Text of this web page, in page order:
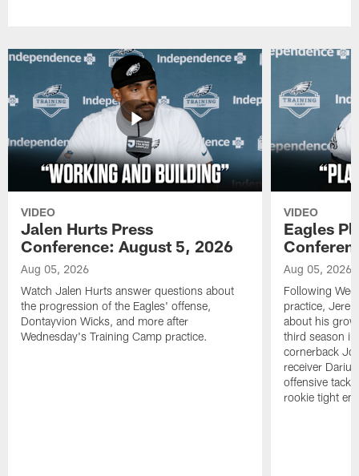
VIDEO
Jalen Hurts Press
Conference: August 5, 2026
Aug 05, 2026
Watch Jalen Hurts answer questions about
the progression of the Eagles' offense,
Dontayvion Wicks, and more after
Wednesday's Training Camp practice.
VIDEO
Eagles
Aug 05, 2026
Following
practice,
about his
third season
cornerback
receiver
offensive
rookie tight